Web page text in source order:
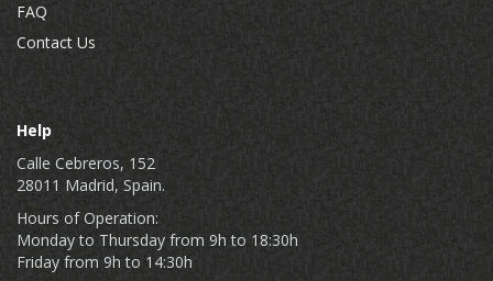
FAQ
Contact Us
Help
Calle Cebreros, 152
28011 Madrid, Spain.
Hours of Operation:
Monday to Thursday from 9h to 18:30h
Friday from 9h to 14:30h